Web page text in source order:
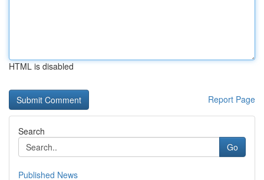
HTML is disabled
Report Page
Search
Go
Published News